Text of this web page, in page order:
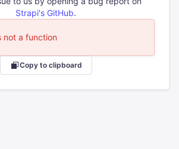
Strapi's GitHub.
not a function
Copy to clipboard